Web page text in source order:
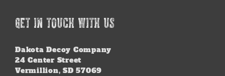
GET IN TOUCH WITH US
Dakota Decoy Company
24 Center Street
Vermillion, SD 57069